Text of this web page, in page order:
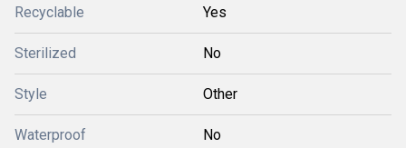
Recyclable Yes
Sterilized No
Style Other
Waterproof No